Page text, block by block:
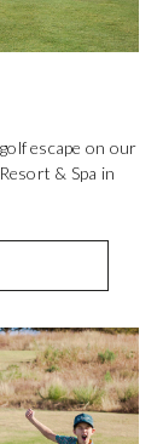
escape on our
& Spa in